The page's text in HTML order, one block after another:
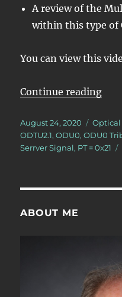
A review of the
within this type of
You can view this
Continue reading
Posted
on
August 24, 2020 Optical
ODTU2.1,ODU0,ODU0
Serrver Signal, PT = 0x21
ABOUT ME